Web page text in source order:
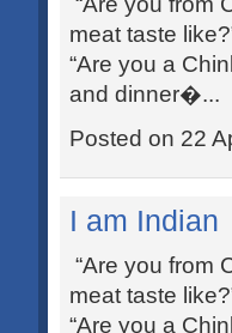
meat taste
“Are you a
and dinner�...
Posted on 22
I am Indian
“Are you from
meat taste
“Are you a